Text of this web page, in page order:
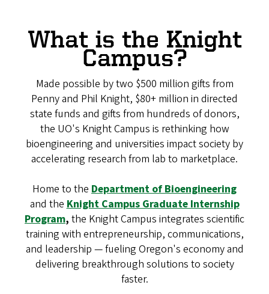
What is the Knight
Campus?
Made possible by two $500 million gifts from
Penny and Phil Knight, $80+ million in directed
state funds and gifts from hundreds of donors,
the UO's Knight Campus is rethinking how
bioengineering and universities impact society by
accelerating research from lab to marketplace.
Home to the Department of Bioengineering
and theKnight Campus Graduate Internship
Program, the Knight Campus integrates scientific
training with entrepreneurship, communications,
and leadership — fueling Oregon's economy and
delivering breakthrough solutions to society
faster.